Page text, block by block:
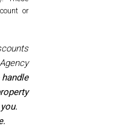
or
you.